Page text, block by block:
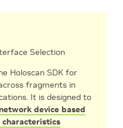
Selection
Holoscan SDK for
fragments in
It is designed to
device based